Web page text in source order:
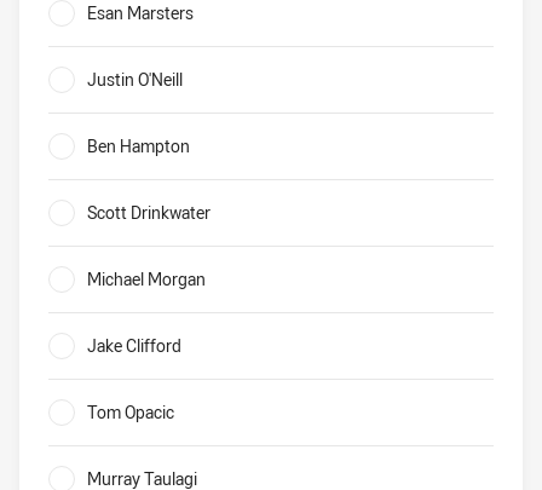
Esan Marsters
Justin O'Neill
Ben Hampton
Scott Drinkwater
Michael Morgan
Jake Clifford
Tom Opacic
Murray Taulagi